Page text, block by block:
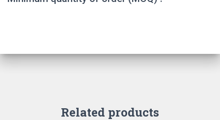
Related products